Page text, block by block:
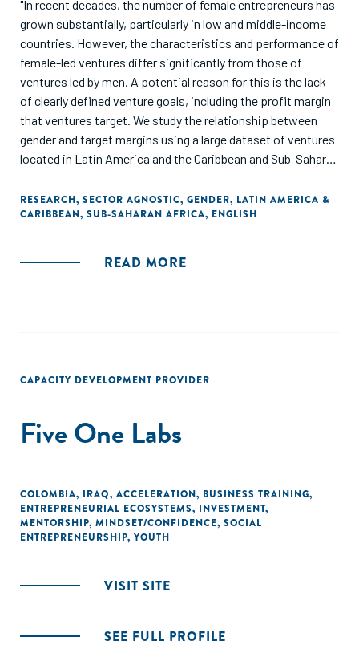
"In recent decades, the number of female entrepreneurs has
grown substantially, particularly in low and middle-income
countries. However, the characteristics and performance of
female-led ventures differ significantly from those of
ventures led by men. A potential reason for this is the lack
of clearly defined venture goals, including the profit margin
that ventures target. We study the relationship between
gender and target margins using a large dataset of ventures
located in Latin America and the Caribbean and Sub-Saharan
five percentage points less likely than male-led ventures to
establish target margins, even after controlling for
ventures with only female founders tend to set lower target
RESEARCH, SECTOR AGNOSTIC, GENDER, LATIN AMERICA &
CARIBBEAN, SUB-SAHARAN AFRICA, ENGLISH
READ MORE
CAPACITY DEVELOPMENT PROVIDER
Five One Labs
COLOMBIA, IRAQ, ACCELERATION, BUSINESS TRAINING,
ENTREPRENEURIAL ECOSYSTEMS, INVESTMENT,
MENTORSHIP, MINDSET/CONFIDENCE, SOCIAL
ENTREPRENEURSHIP, YOUTH
VISIT SITE
SEE FULL PROFILE